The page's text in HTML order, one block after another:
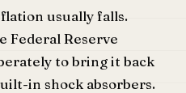
usually falls.
Federal Reserve
to bring it back
in shock absorbers.